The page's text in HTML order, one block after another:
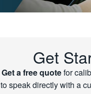
Get
Get a free quotefor
to speak directly with a